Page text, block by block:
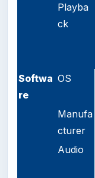
Playba
ck
Softwa
re
OS
Manufa
cturer
Audio